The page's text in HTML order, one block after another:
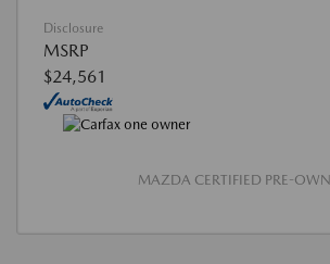
Disclosure
MSRP
$24,561
MAZDA CERTIFIED PRE-